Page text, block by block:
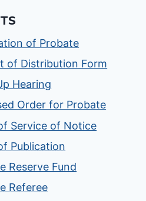
of Probate
of Distribution Form
Hearing
Order for Probate
Service of Notice
Publication
Reserve Fund
Referee